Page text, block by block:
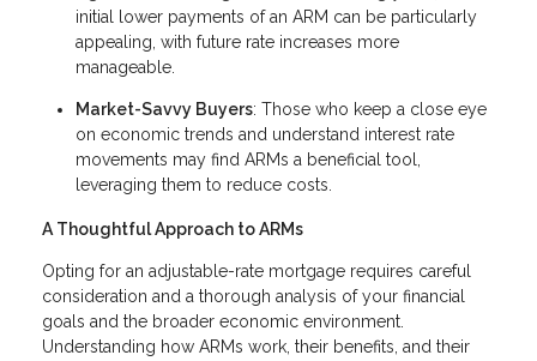
initial lower payments of an ARM can be particularly
appealing, with future rate increases more
manageable.
Market-Savvy Buyers: Those who keep a close eye
on economic trends and understand interest rate
movements may find ARMs a beneficial tool,
leveraging them to reduce costs.
A Thoughtful Approach to ARMs
Opting for an adjustable-rate mortgage requires careful
consideration and a thorough analysis of your financial
goals and the broader economic environment.
Understanding how ARMs work, their benefits, and their